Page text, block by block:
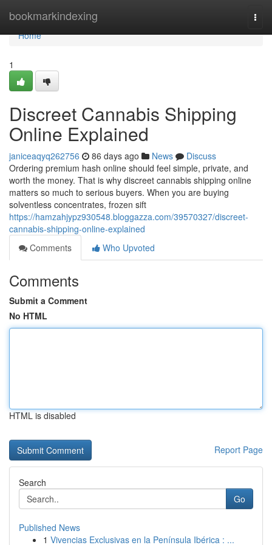
bookmarkindexing
Home
Home
1
Discreet Cannabis Shipping
Online Explained
janiceaqyq262756 86 days ago News
Discuss
Ordering premium hash online should feel simple, private, and
worth the money. That is why discreet cannabis shipping online
matters so much to serious buyers. When you are buying
solventless concentrates, frozen sift
https://hamzahjypz930548.bloggazza.com/39570327/discreet-
cannabis-shipping-online-explained
Comments
Who Upvoted
Comments
Submit a Comment
No HTML
HTML is disabled
Report Page
Search
Go
Published News
1 Vivencias Exclusivas en la Península Ibérica : ...